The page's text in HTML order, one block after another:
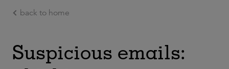
Ga naar de hoofdinhoud
back to home
Suspicious emails: